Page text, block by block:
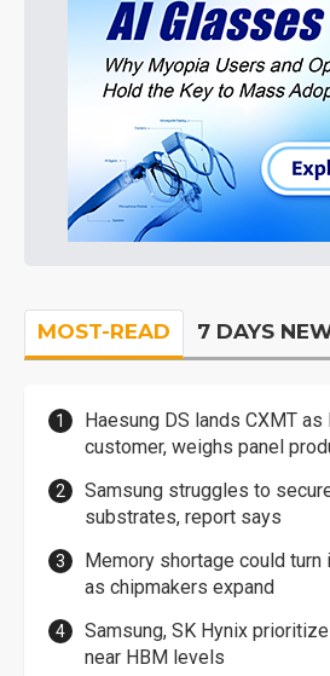
MOST-READ 7 DAYS
Haesung DS lands CXMT
customer, weighs panel
Samsung struggles to
substrates, report says
Memory shortage could turn
as chipmakers expand
Samsung, SK Hynix
near HBM levels